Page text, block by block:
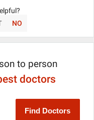
NO
to person
doctors
Find Doctors